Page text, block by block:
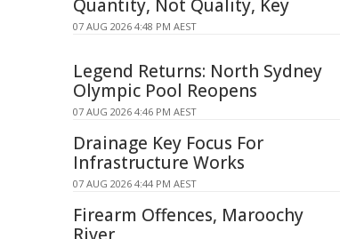
Quantity, Not Quality, Key
07 AUG 2026 4:48 PM AEST
Legend Returns: North Sydney
Olympic Pool Reopens
07 AUG 2026 4:46 PM AEST
Drainage Key Focus For
Infrastructure Works
07 AUG 2026 4:44 PM AEST
Firearm Offences, Maroochy